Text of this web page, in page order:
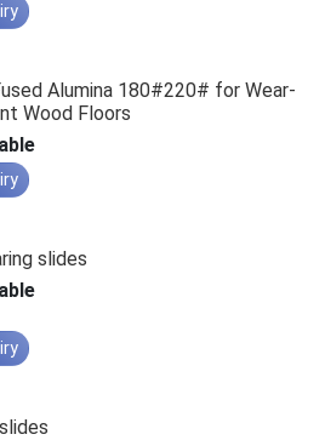
Alumina 180#220# for Wear-
Wood Floors
slides